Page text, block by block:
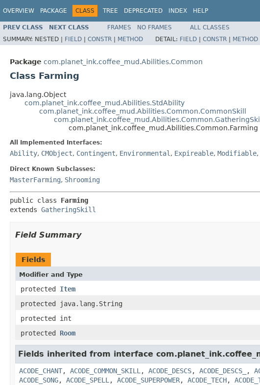
OVERVIEW PACKAGE CLASS TREE DEPRECATED INDEX HELP
PREV CLASS NEXT CLASS FRAMES NO FRAMES ALL CLASSES
SUMMARY: NESTED | FIELD | CONSTR | METHOD DETAIL: FIELD | CONSTR | METHOD
Package com.planet_ink.coffee_mud.Abilities.Common
Class Farming
java.lang.Object
com.planet_ink.coffee_mud.Abilities.StdAbility
com.planet_ink.coffee_mud.Abilities.Common.CommonSkill
com.planet_ink.coffee_mud.Abilities.Common.GatheringSkill
com.planet_ink.coffee_mud.Abilities.Common.Farming
All Implemented Interfaces:
Ability, CMObject, Contingent, Environmental , Expireable, Modifiable,
Direct Known Subclasses:
MasterFarming, Shrooming
public class Farming
extends GatheringSkill
Field Summary
Fields
Modifier and Type
protected Item
protected java.lang.String
protected int
protected Room
Fields inherited from interface
ACODE_CHANT, ACODE_COMMON_SKILL , ACODE_DESCS, ACODE_DESCS_ ,
ACODE_SONG, ACODE_SPELL , ACODE_SUPERPOWER, ACODE_TECH,